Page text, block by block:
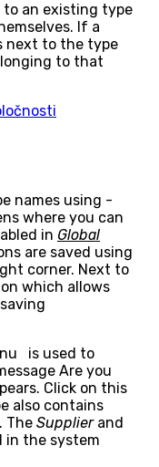
to an existing type
If a
next to the type
to that
names using -
where you can
in Global
are saved using
corner. Next to
which allows
is used to
Are you
Click on this
also contains
The Supplier and
in the system